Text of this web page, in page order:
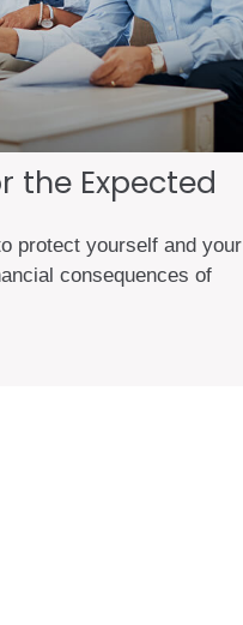
the Expected
protect yourself and your
consequences of